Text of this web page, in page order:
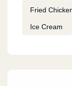
Fried
Ice Cream